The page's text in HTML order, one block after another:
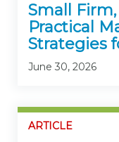
Small
Practical
Strategies
June 30, 2026
ARTICLE